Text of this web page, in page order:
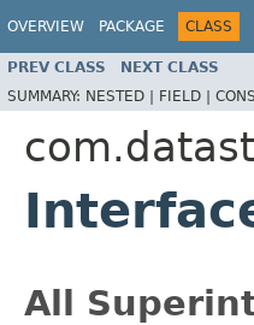
OVERVIEW PACKAGE CLASS
PREV CLASS NEXT CLASS
SUMMARY: NESTED | FIELD |
All